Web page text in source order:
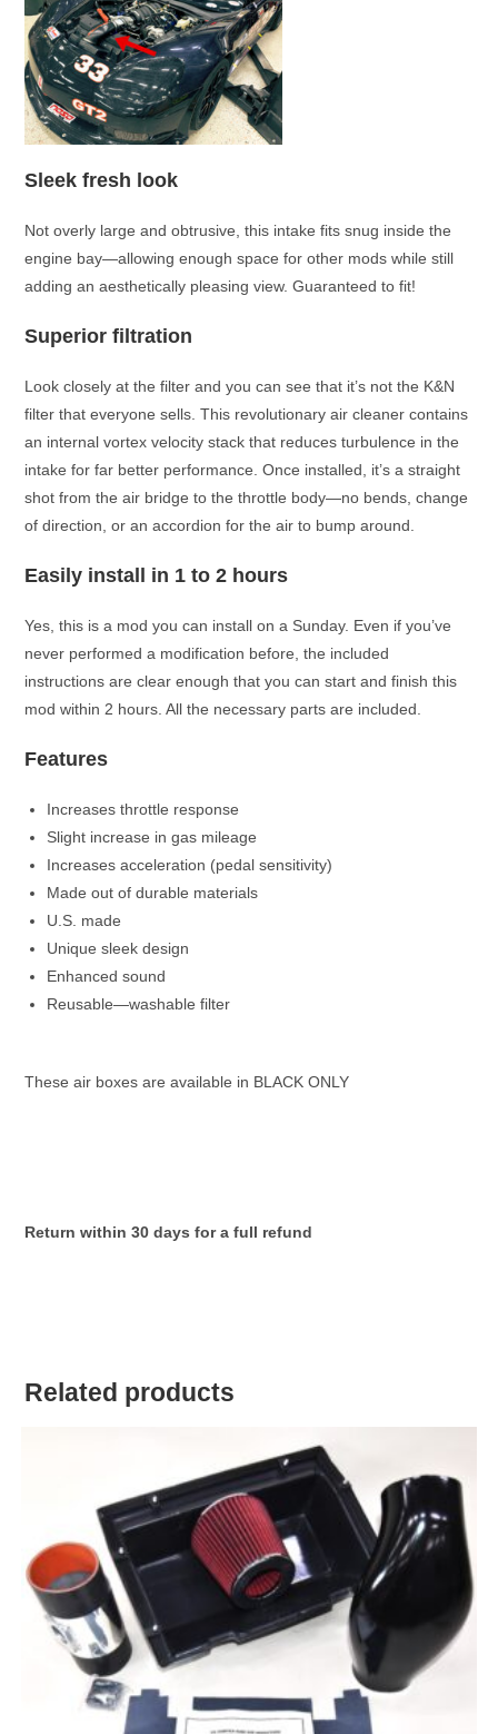
Sleek fresh look
Not overly large and obtrusive, this intake fits snug inside the
engine bay—allowing enough space for other mods while still
adding an aesthetically pleasing view. Guaranteed to fit!
Superior filtration
Look closely at the filter and you can see that it’s not the K&N
filter that everyone sells. This revolutionary air cleaner contains
an internal vortex velocity stack that reduces turbulence in the
intake for far better performance. Once installed, it’s a straight
shot from the air bridge to the throttle body—no bends, change
of direction, or an accordion for the air to bump around.
Easily install in 1 to 2 hours
Yes, this is a mod you can install on a Sunday. Even if you’ve
never performed a modification before, the included
instructions are clear enough that you can start and finish this
mod within 2 hours. All the necessary parts are included.
Features
Increases throttle response
Slight increase in gas mileage
Increases acceleration (pedal sensitivity)
Made out of durable materials
U.S. made
Unique sleek design
Enhanced sound
Reusable—washable filter
These air boxes are available in BLACK ONLY
Return within 30 days for a full refund
Related products